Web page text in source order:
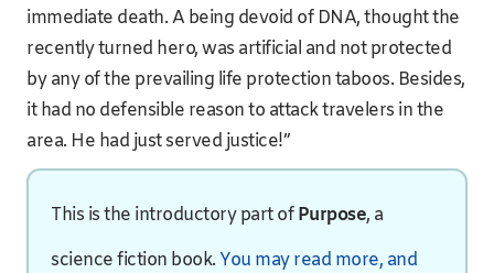
immediate death. A being devoid of DNA, thought the
recently turned hero, was artificial and not protected
by any of the prevailing life protection taboos. Besides,
it had no defensible reason to attack travelers in the
area. He had just served justice!”
This is the introductory part ofPurpose, a
science fiction book.You may read more, and